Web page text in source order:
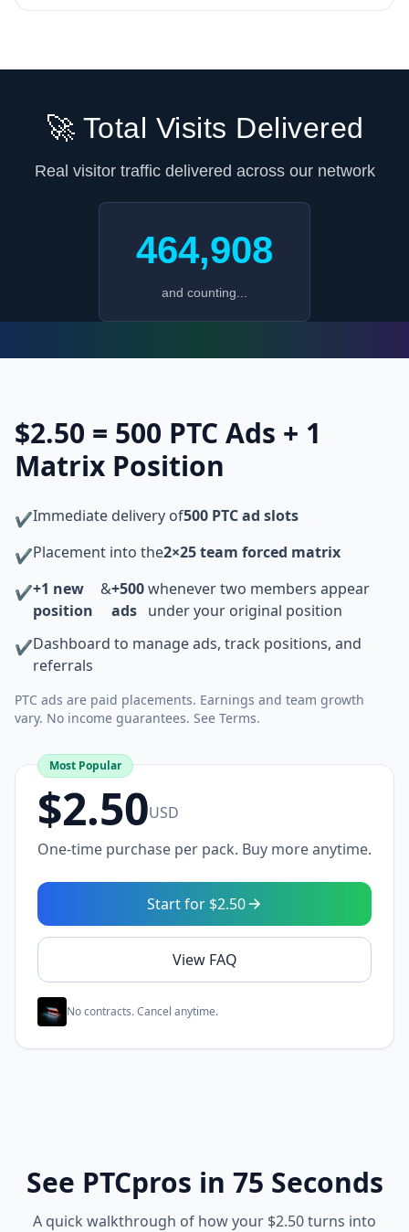
🚀 Total Visits Delivered
Real visitor traffic delivered across our network
464,908
and counting...
$2.50 = 500 PTC Ads + 1
Matrix Position
✔Immediate delivery of500 PTC ad slots
✔Placement into the2×25 team forced matrix
✔+1 new
position
&+500
ads
whenever two members appear
under your original position
✔Dashboard to manage ads, track positions, and
referrals
PTC ads are paid placements. Earnings and team growth
vary. No income guarantees. See Terms.
Most Popular
$2.50USD
One-time purchase per pack. Buy more anytime.
Start for $2.50
View FAQ
No contracts. Cancel anytime.
See PTCpros in 75 Seconds
A quick walkthrough of how your $2.50 turns into